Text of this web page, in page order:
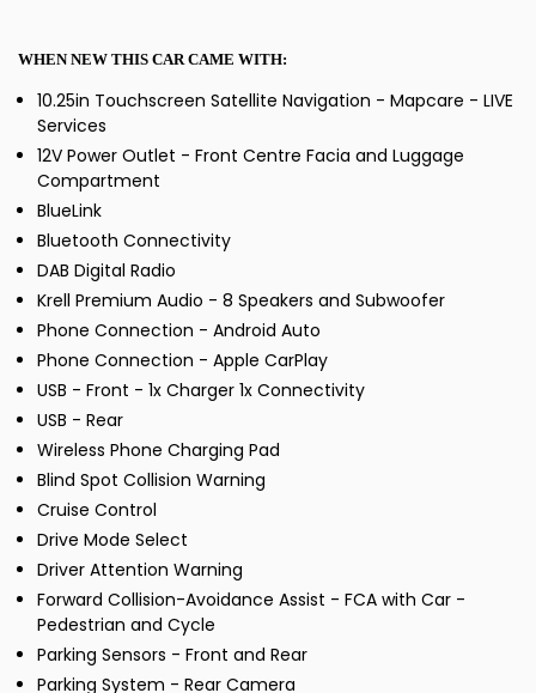
WHEN NEW THIS CAR CAME WITH:
10.25in Touchscreen Satellite Navigation - Mapcare - LIVE
Services
12V Power Outlet - Front Centre Facia and Luggage
Compartment
BlueLink
Bluetooth Connectivity
DAB Digital Radio
Krell Premium Audio - 8 Speakers and Subwoofer
Phone Connection - Android Auto
Phone Connection - Apple CarPlay
USB - Front - 1x Charger 1x Connectivity
USB - Rear
Wireless Phone Charging Pad
Blind Spot Collision Warning
Cruise Control
Drive Mode Select
Driver Attention Warning
Forward Collision-Avoidance Assist - FCA with Car -
Pedestrian and Cycle
Parking Sensors - Front and Rear
Parking System - Rear Camera